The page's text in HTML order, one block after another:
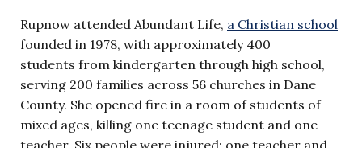
Rupnow attended Abundant Life, a Christian school
founded in 1978, with approximately 400
students from kindergarten through high school,
serving 200 families across 56 churches in Dane
County. She opened fire in a room of students of
mixed ages, killing one teenage student and one
teacher. Six people were injured: one teacher and